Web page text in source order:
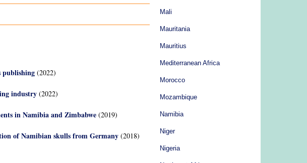
publishing (2022)
industry (2022)
in Namibia and Zimbabwe (2019)
of Namibian skulls from Germany (2018)
Mali
Mauritania
Mauritius
Mediterranean Africa
Morocco
Mozambique
Namibia
Niger
Nigeria